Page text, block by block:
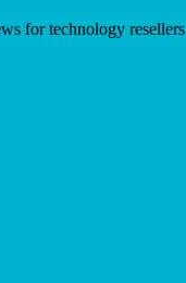
for technology resellers